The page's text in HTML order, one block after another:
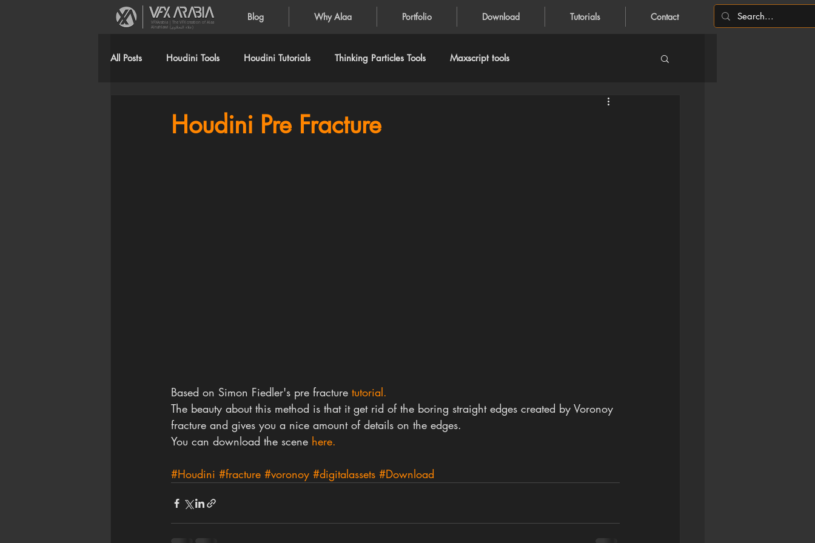
Blog Why Alaa Portfolio Download Tutorials Contact
VFXArabia | The VFX creation of Alaa
Alnahlawi (علاء النحلاوي)
All Posts Houdini Tools Houdini Tutorials Thinking Particles Tools Maxscript tools
Houdini Pre Fracture
Based on Simon Fiedler's pre fracture tutorial.
The beauty about this method is that it get rid of the boring straight edges created by Voronoy
fracture and gives you a nice amount of details on the edges.
You can download the scene here.
#Houdini #fracture #voronoy #digitalassets #Download